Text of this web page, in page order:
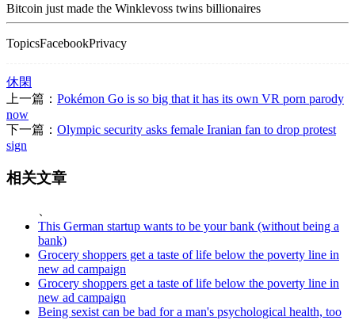
Bitcoin just made the Winklevoss twins billionaires
TopicsFacebookPrivacy
休閑
上一篇： Pokémon Go is so big that it has its own VR porn parody
now
下一篇： Olympic security asks female Iranian fan to drop protest
sign
相关文章
、
This German startup wants to be your bank (without being a
bank)
Grocery shoppers get a taste of life below the poverty line in
new ad campaign
Grocery shoppers get a taste of life below the poverty line in
new ad campaign
Being sexist can be bad for a man's psychological health, too